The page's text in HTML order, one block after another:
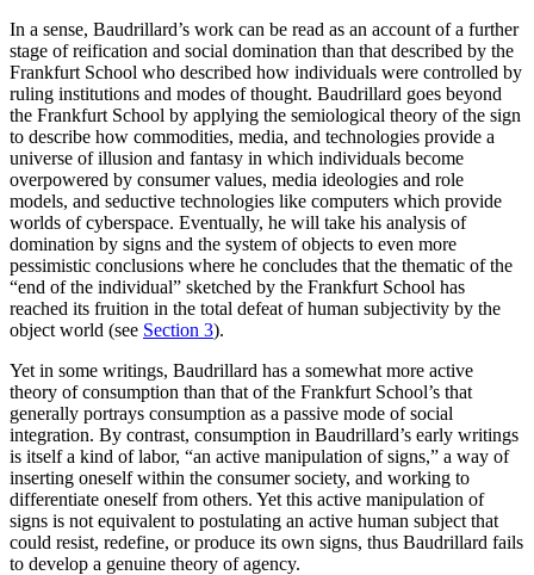
In a sense, Baudrillard’s work can be read as an account of a further
stage of reification and social domination than that described by the
Frankfurt School who described how individuals were controlled by
ruling institutions and modes of thought. Baudrillard goes beyond
the Frankfurt School by applying the semiological theory of the sign
to describe how commodities, media, and technologies provide a
universe of illusion and fantasy in which individuals become
overpowered by consumer values, media ideologies and role
models, and seductive technologies like computers which provide
worlds of cyberspace. Eventually, he will take his analysis of
domination by signs and the system of objects to even more
pessimistic conclusions where he concludes that the thematic of the
“end of the individual” sketched by the Frankfurt School has
reached its fruition in the total defeat of human subjectivity by the
object world (see Section 3).
Yet in some writings, Baudrillard has a somewhat more active
theory of consumption than that of the Frankfurt School’s that
generally portrays consumption as a passive mode of social
integration. By contrast, consumption in Baudrillard’s early writings
is itself a kind of labor, “an active manipulation of signs,” a way of
inserting oneself within the consumer society, and working to
differentiate oneself from others. Yet this active manipulation of
signs is not equivalent to postulating an active human subject that
could resist, redefine, or produce its own signs, thus Baudrillard fails
to develop a genuine theory of agency.